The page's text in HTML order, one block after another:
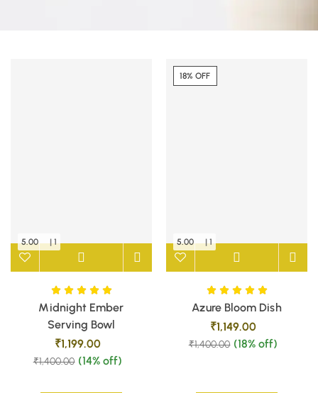
Midnight Ember
Serving Bowl
₹1,199.00
₹1,400.00 (14% off)
5.00 | 1
18% OFF
Azure Bloom Dish
₹1,149.00
₹1,400.00 (18% off)
5.00 | 1